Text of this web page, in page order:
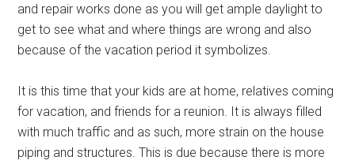
and repair works done as you will get ample daylight to
get to see what and where things are wrong and also
because of the vacation period it symbolizes.
It is this time that your kids are at home, relatives coming
for vacation, and friends for a reunion. It is always filled
with much traffic and as such, more strain on the house
piping and structures. This is due because there is more